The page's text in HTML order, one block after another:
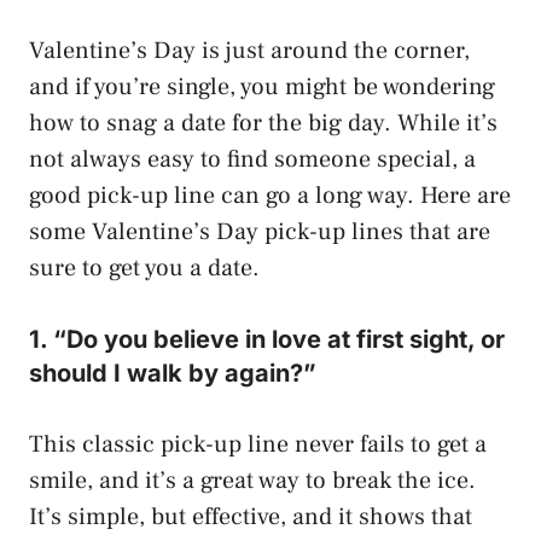
Valentine’s Day is just around the corner,
and if you’re single, you might be wondering
how to snag a date for the big day. While it’s
not always easy to find someone special, a
good pick-up line can go a long way. Here are
some Valentine’s Day pick-up lines that are
sure to get you a date.
1. “Do you believe in love at first sight, or
should I walk by again?”
This classic pick-up line never fails to get a
smile, and it’s a great way to break the ice.
It’s simple, but effective, and it shows that